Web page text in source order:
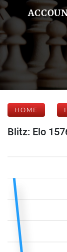
HOME
Blitz: Elo